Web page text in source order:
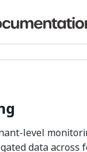
level
data across